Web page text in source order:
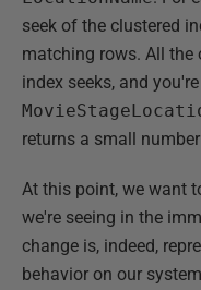
seek of the clustered
matching rows. All the
index seeks, and
returns a small
At this point, we want
we're seeing in the
change is, indeed,
behavior on our